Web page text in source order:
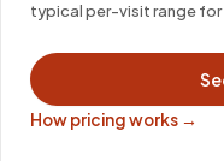
typical per-visit range
How pricing works →